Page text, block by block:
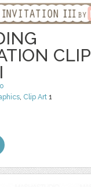
CLIP
, Clip Art 1